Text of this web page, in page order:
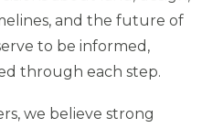
and the future of
to be informed,
through each step.
we believe strong